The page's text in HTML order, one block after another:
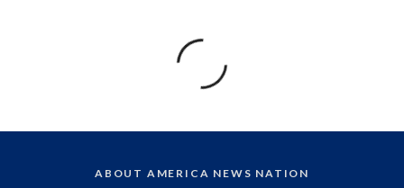
ABOUT AMERICA NEWS NATION